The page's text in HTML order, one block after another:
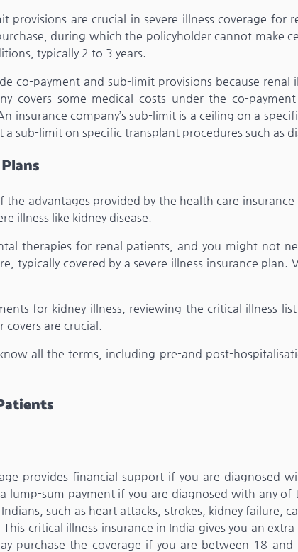
are crucial in severe illness coverage for
during which the policyholder cannot make
typically 2 to 3 years.
co-payment and sub-limit provisions because renal
covers some medical costs under the co-
insurance company’s sub-limit is a ceiling on a
sub-limit on specific transplant procedures such as
advantages provided by the health care
illness like kidney disease.
therapies for renal patients, and you might not
typically covered by a severe illness insurance plan.
for kidney illness, reviewing the critical illness
are crucial.
all the terms, including pre-and post-
provides financial support if you are diagnosed
lump-sum payment if you are diagnosed with any of
such as heart attacks, strokes, kidney failure,
critical illness insurance in India gives you an
purchase the coverage if you are between 18